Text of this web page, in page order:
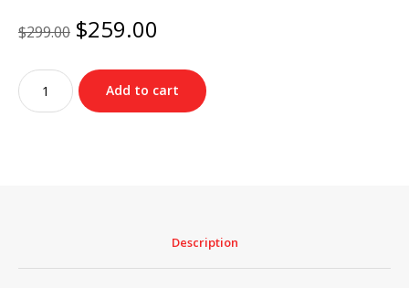
$299.00 Original
price
was:
$299.00.
$259.00
is:
$259.00.
Jacques
Marie
Mage
Add to cart
Description